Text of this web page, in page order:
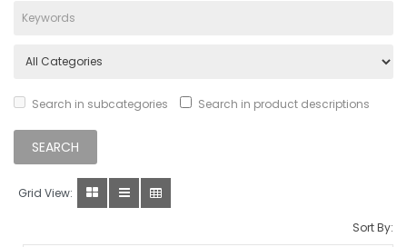
Search in subcategories Search in product descriptions
Grid View:
Sort By: